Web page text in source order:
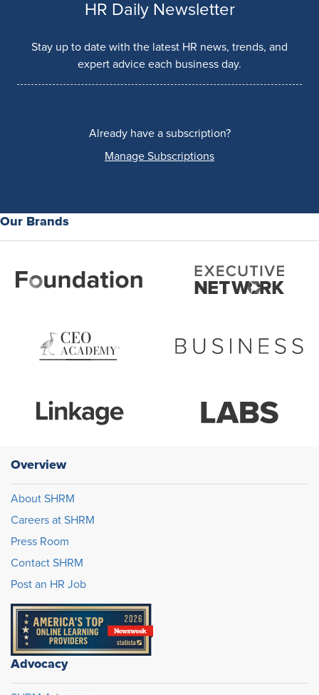
HR Daily Newsletter
Stay up to date with the latest HR news, trends, and
expert advice each business day.
Already have a subscription?
Manage Subscriptions
Our Brands
Overview
About SHRM
Careers at SHRM
Press Room
Contact SHRM
Post an HR Job
Advocacy